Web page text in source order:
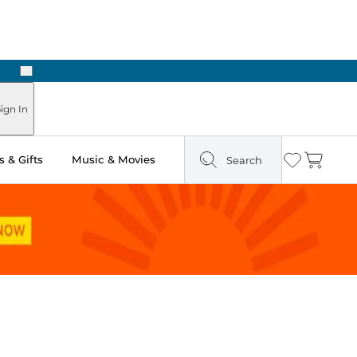
Next
In
& Gifts Music & Movies Search Wishlist
Cart